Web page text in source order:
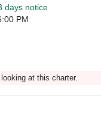
days notice
PM
at this charter.